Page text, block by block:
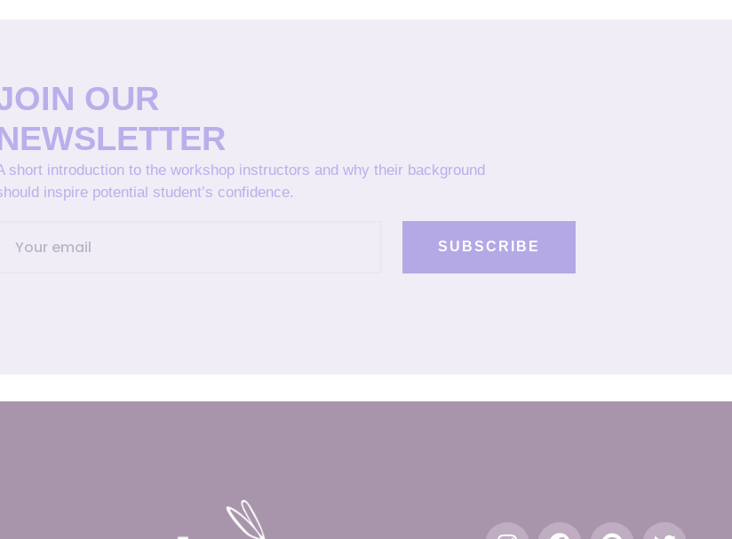
OUR
short introduction to the workshop instructors and why their background
inspire potential student’s confidence.
SUBSCRIBE